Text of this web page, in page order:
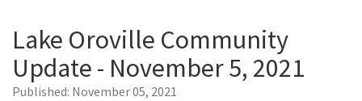
Lake Oroville Community
Update - November 5, 2021
Published: November 05, 2021